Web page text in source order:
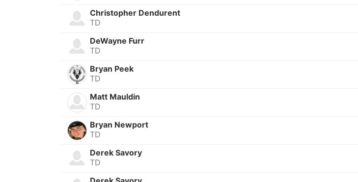
Christopher Dendurent
TD
DeWayne Furr
TD
Bryan Peek
TD
Matt Mauldin
TD
Bryan Newport
TD
Derek Savory
TD